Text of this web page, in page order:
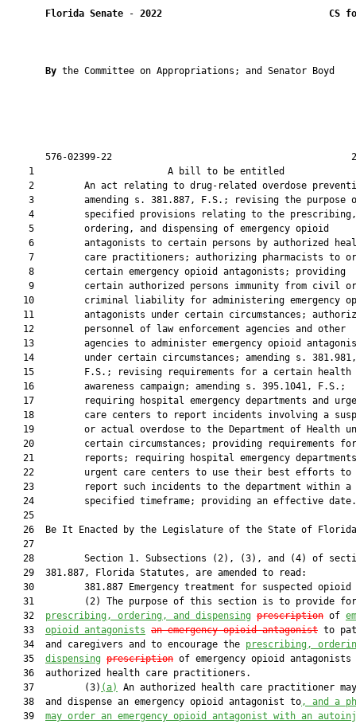
Florida Senate - 2022 CS
By the Committee on Appropriations; and Senator Boyd
576-02399-22
1                        A bill to be
2         An act relating to drug-related overdose
3         amending s. 381.887, F.S.; revising the purpose
    4         specified provisions relating to the prescribing,
    5         ordering, and dispensing of emergency opioid
6         antagonists to certain persons by authorized
7         care practitioners; authorizing pharmacists to
    8         certain emergency opioid antagonists; providing
    9         certain authorized persons immunity from civil or
10         criminal liability for administering emergency
11         antagonists under certain circumstances;
   12         personnel of law enforcement agencies and other
13         agencies to administer emergency opioid
   14         under certain circumstances; amending s. 381.981,
   15         F.S.; revising requirements for a certain health
   16         awareness campaign; amending s. 395.1041, F.S.;
17         requiring hospital emergency departments and
18         care centers to report incidents involving a
19         or actual overdose to the Department of Health
20         certain circumstances; providing requirements
21         reports; requiring hospital emergency
   22         urgent care centers to use their best efforts to
   23         report such incidents to the department within a
   24         specified timeframe; providing an effective date.
   25
26  Be It Enacted by the Legislature of the State of
   27
28         Section 1. Subsections (2), (3), and (4) of
   29  381.887, Florida Statutes, are amended to read:
30         381.887 Emergency treatment for suspected opioid
31         (2) The purpose of this section is to provide
   32
prescribing, ordering, and dispensing prescription of
   33
opioid antagonists an emergency opioid antagonist to
   34  and caregivers and to encourage the
prescribing,
   35
dispensing prescription of emergency opioid antagonists
   36  authorized health care practitioners.
   37         (3)
(a)
An authorized health care practitioner
   38  and dispense an emergency opioid antagonist to
, and a
   39
may order an emergency opioid antagonist with an